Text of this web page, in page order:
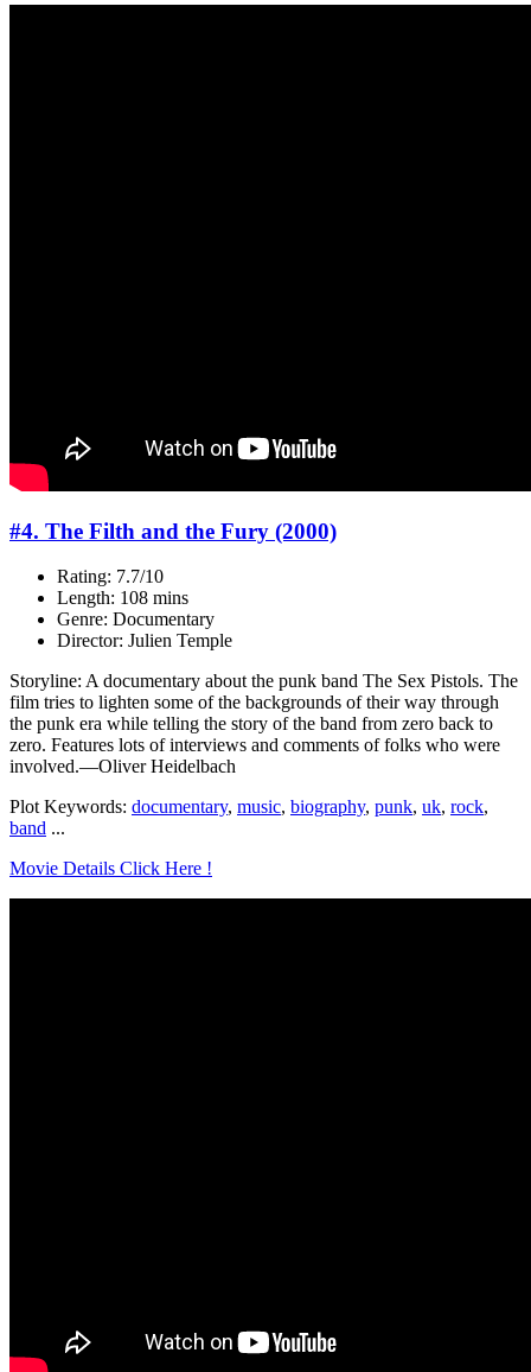
#4. The Filth and the Fury (2000)
Rating: 7.7/10
Length: 108 mins
Genre: Documentary
Director: Julien Temple
Storyline: A documentary about the punk band The Sex Pistols. The
film tries to lighten some of the backgrounds of their way through
the punk era while telling the story of the band from zero back to
zero. Features lots of interviews and comments of folks who were
involved.—Oliver Heidelbach
Plot Keywords: documentary, music, biography, punk, uk, rock,
band ...
Movie Details Click Here !